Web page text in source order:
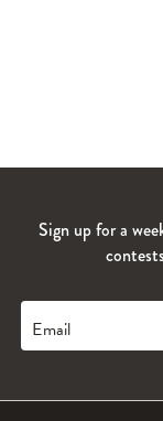
Sign up for a
Email